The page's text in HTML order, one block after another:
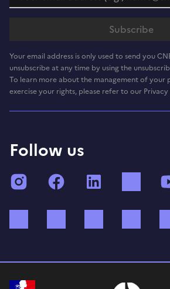
Your email address is only used to send you
unsubscribe at any time by using the
To learn more about the management of your
exercise your rights, please refer to our Privacy
Follow us
InstagramFacebook